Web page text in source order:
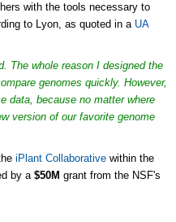
with the tools necessary to
to Lyon, as quoted in a UA
The whole reason I designed the
genomes quickly. However,
data, because no matter where
version of our favorite genome
iPlant Collaborative within the
by a $50M grant from the NSF's